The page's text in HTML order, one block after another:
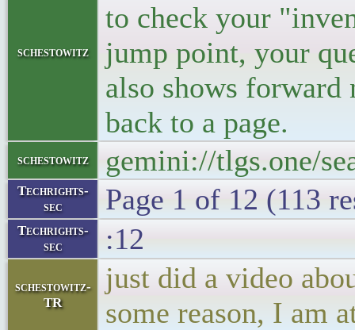
schestowitz
to check your
jump point, your
also shows
back to a page.
schestowitz gemini://tlgs.one/
Techrights-
sec
Page 1 of 12 (113
Techrights-
sec
:12
schestowitz-
TR
just did a video
some reason, I am